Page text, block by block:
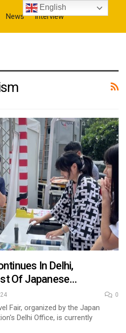
News Interview
In Delhi,
Of Japanese…
0
Fair, organized by the Japan
Delhi Office, is currently
English